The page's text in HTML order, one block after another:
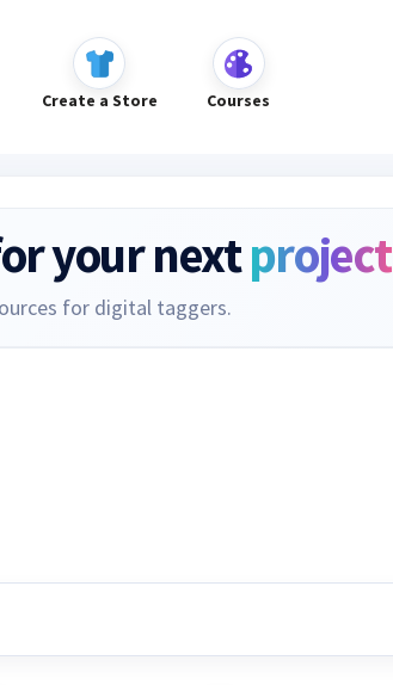
Create a Store Courses
your nextproject
for digital taggers.